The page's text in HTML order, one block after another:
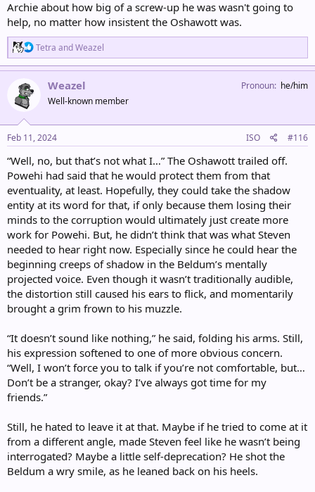
Archie about how big of a screw-up he was wasn't going to
help, no matter how insistent the Oshawott was.
R
e
a
n
s
:
Tetra andWeazel
Weazel
Well-known member
Pronoun he/him
Feb 11, 2024 ISO #116
“Well, no, but that’s not what I…” The Oshawott trailed off.
Powehi had said that he would protect them from that
eventuality, at least. Hopefully, they could take the shadow
entity at its word for that, if only because them losing their
minds to the corruption would ultimately just create more
work for Powehi. But, he didn’t think that was what Steven
needed to hear right now. Especially since he could hear the
beginning creeps of shadow in the Beldum’s mentally
projected voice. Even though it wasn’t traditionally audible,
the distortion still caused his ears to flick, and momentarily
brought a grim frown to his muzzle.
“It doesn’t sound like nothing,” he said, folding his arms. Still,
his expression softened to one of more obvious concern.
“Well, I won’t force you to talk if you’re not comfortable, but…
Don’t be a stranger, okay? I’ve always got time for my
friends.”
Still, he hated to leave it at that. Maybe if he tried to come at it
from a different angle, made Steven feel like he wasn’t being
interrogated? Maybe a little self-deprecation? He shot the
Beldum a wry smile, as he leaned back on his heels.